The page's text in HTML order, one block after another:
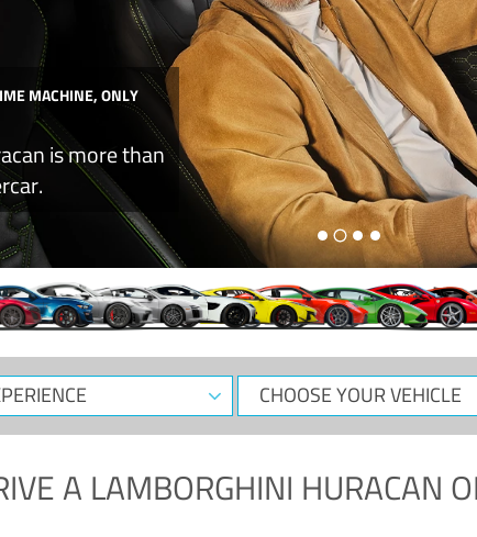
MACHINE, ONLY
is more than
CHOOSE
YOUR
A LAMBORGHINI HURACAN